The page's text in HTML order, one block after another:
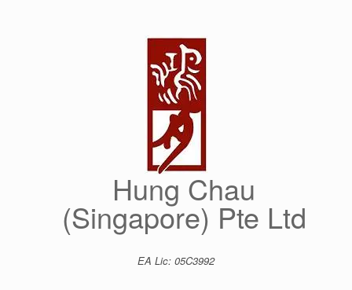
Hung Chau
(Singapore) Pte Ltd
EA Lic: 05C3992